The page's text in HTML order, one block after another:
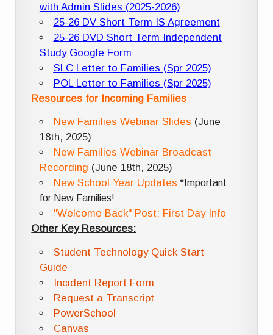
with Admin Slides (2025-2026)
25-26 DV Short Term IS Agreement
25-26 DVD Short Term Independent
Study Google Form
SLC Letter to Families (Spr 2025)
POL Letter to Families (Spr 2025)
Resources for Incoming Families
New Families Webinar Slides (June
18th, 2025)
New Families Webinar Broadcast
Recording (June 18th, 2025)
New School Year Updates *Important
for New Families!
"Welcome Back" Post: First Day Info
Other Key Resources:
Student Technology Quick Start
Guide
Incident Report Form
Request a Transcript
PowerSchool
Canvas